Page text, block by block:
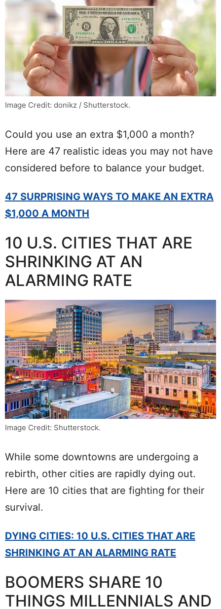
Image Credit: donikz / Shutterstock.
Could you use an extra $1,000 a month?
Here are 47 realistic ideas you may not have
considered before to balance your budget.
47 SURPRISING WAYS TO MAKE AN EXTRA
$1,000 A MONTH
10 U.S. CITIES THAT ARE
SHRINKING AT AN
ALARMING RATE
Image Credit: Shutterstock.
While some downtowns are undergoing a
rebirth, other cities are rapidly dying out.
Here are 10 cities that are fighting for their
survival.
DYING CITIES: 10 U.S. CITIES THAT ARE
SHRINKING AT AN ALARMING RATE
BOOMERS SHARE 10
THINGS MILLENNIALS AND